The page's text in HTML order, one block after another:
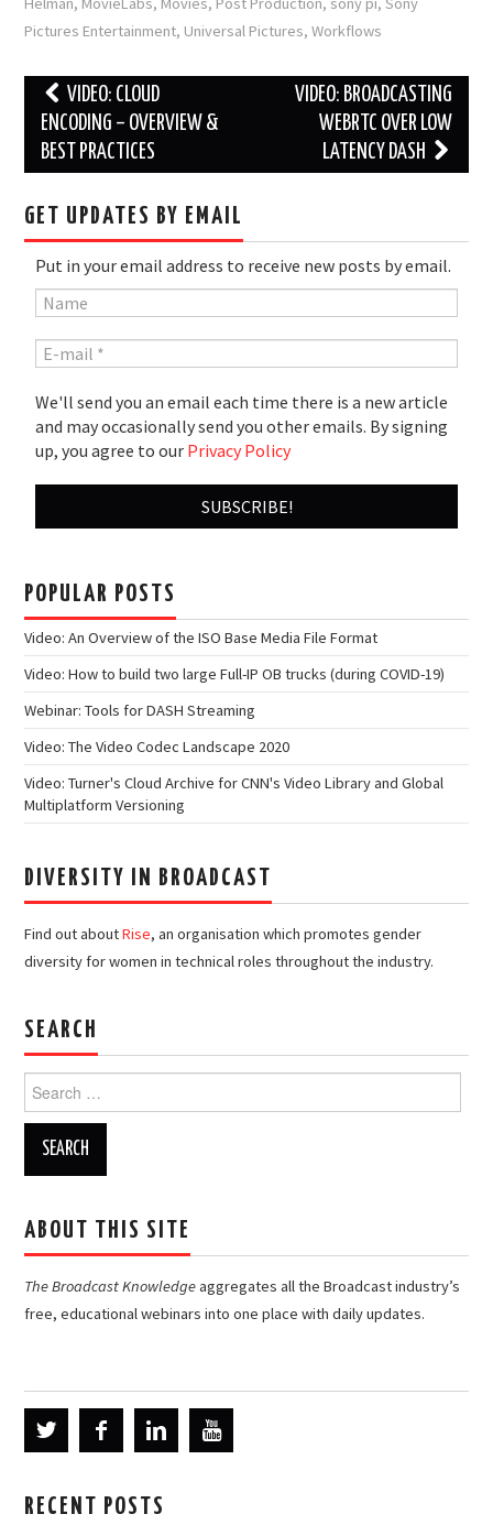
Pictures Entertainment, Universal Pictures,Workflows
Post
navigation
VIDEO: CLOUD
ENCODING – OVERVIEW &
BEST PRACTICES
VIDEO: BROADCASTING
WEBRTC OVER LOW
LATENCY DASH
GET UPDATES BY EMAIL
Put in your email address to receive new posts by email.
We'll send you an email each time there is a new article
and may occasionally send you other emails. By signing
up, you agree to our Privacy Policy
POPULAR POSTS
Video: An Overview of the ISO Base Media File Format
Video: How to build two large Full-IP OB trucks (during COVID-19)
Webinar: Tools for DASH Streaming
Video: The Video Codec Landscape 2020
Video: Turner's Cloud Archive for CNN's Video Library and Global
Multiplatform Versioning
DIVERSITY IN BROADCAST
Find out aboutRise, an organisation which promotes gender
diversity for women in technical roles throughout the industry.
SEARCH
for:
ABOUT THIS SITE
The Broadcast Knowledgeaggregates all the Broadcast industry’s
free, educational webinars into one place with daily updates.
RECENT POSTS